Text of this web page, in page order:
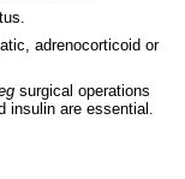
adrenocorticoid or
surgical operations
insulin are essential.